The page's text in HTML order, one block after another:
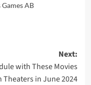
Games AB
Next:
with These Movies
Theaters in June 2024